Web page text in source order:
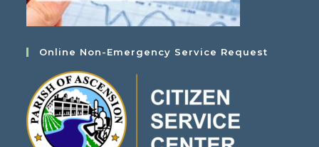
Online Non-Emergency Service Request